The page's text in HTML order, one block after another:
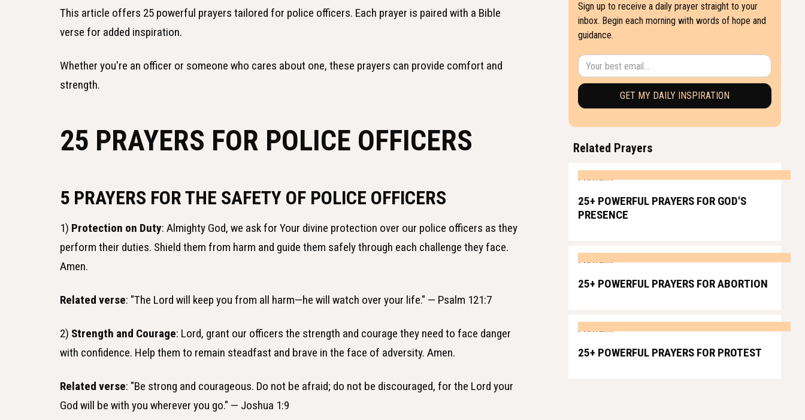
This article offers 25 powerful prayers tailored for police officers. Each prayer is paired with a Bible
verse for added inspiration.
Whether you're an officer or someone who cares about one, these prayers can provide comfort and
strength.
25 PRAYERS FOR POLICE OFFICERS
5 PRAYERS FOR THE SAFETY OF POLICE OFFICERS
1) Protection on Duty: Almighty God, we ask for Your divine protection over our police officers as they
perform their duties. Shield them from harm and guide them safely through each challenge they face.
Amen.
Related verse: "The Lord will keep you from all harm—he will watch over your life." — Psalm 121:7
2) Strength and Courage: Lord, grant our officers the strength and courage they need to face danger
with confidence. Help them to remain steadfast and brave in the face of adversity. Amen.
Related verse: "Be strong and courageous. Do not be afraid; do not be discouraged, for the Lord your
God will be with you wherever you go." — Joshua 1:9
Sign up to receive a daily prayer straight to your
inbox. Begin each morning with words of hope and
guidance.
Related Prayers
PRAYERS
25+ POWERFUL PRAYERS FOR GOD'S
PRESENCE
PRAYERS
25+ POWERFUL PRAYERS FOR ABORTION
PRAYERS
25+ POWERFUL PRAYERS FOR PROTEST